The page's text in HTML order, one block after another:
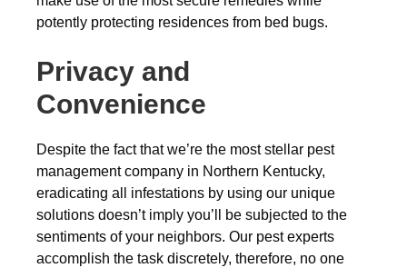
potently protecting residences from bed bugs.
Privacy and
Convenience
Despite the fact that we’re the most stellar pest
management company in Northern Kentucky,
eradicating all infestations by using our unique
solutions doesn’t imply you’ll be subjected to the
sentiments of your neighbors. Our pest experts
accomplish the task discretely, therefore, no one